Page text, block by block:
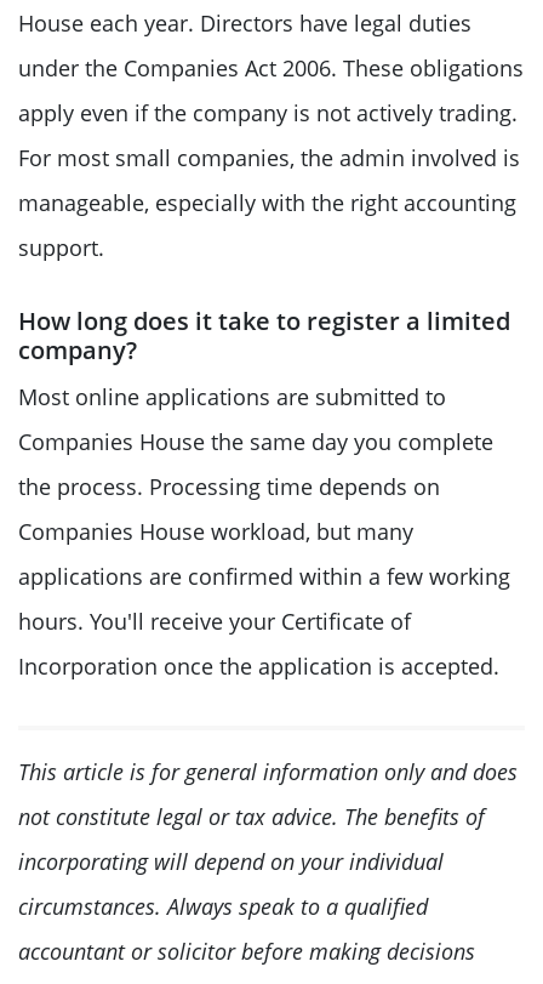
House each year. Directors have legal duties
under the Companies Act 2006. These obligations
apply even if the company is not actively trading.
For most small companies, the admin involved is
manageable, especially with the right accounting
support.
How long does it take to register a limited
company?
Most online applications are submitted to
Companies House the same day you complete
the process. Processing time depends on
Companies House workload, but many
applications are confirmed within a few working
hours. You'll receive your Certificate of
Incorporation once the application is accepted.
This article is for general information only and does
not constitute legal or tax advice. The benefits of
incorporating will depend on your individual
circumstances. Always speak to a qualified
accountant or solicitor before making decisions